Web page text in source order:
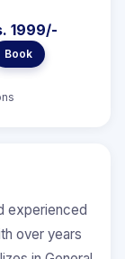
1999/-
Book
experienced
over years